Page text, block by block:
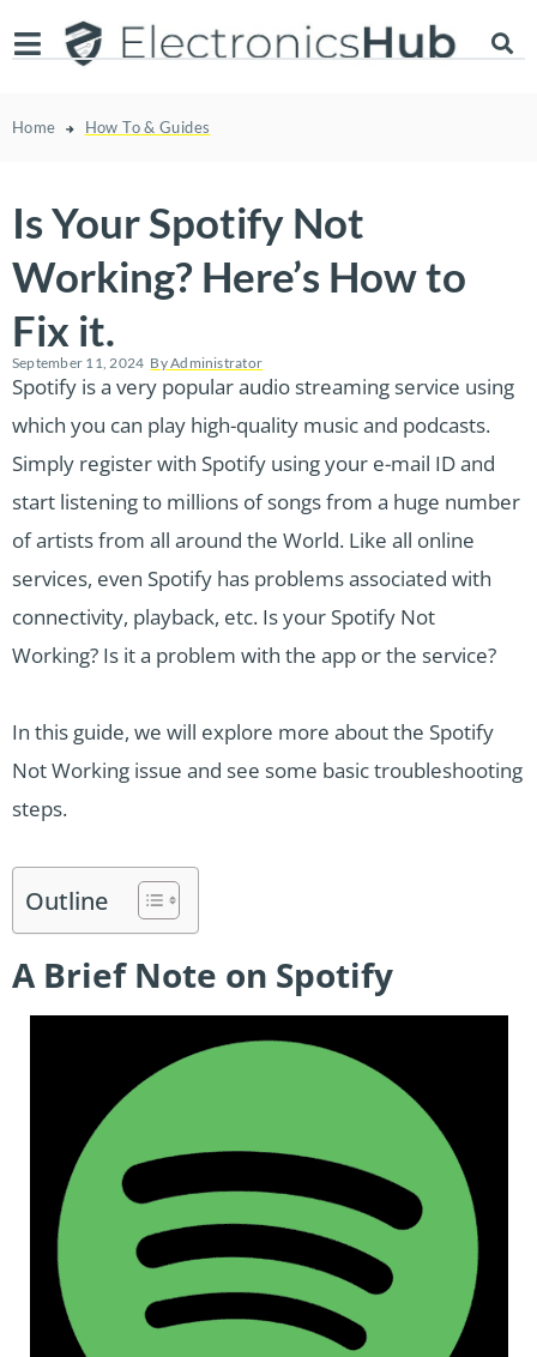
Home How To & Guides
Is Your Spotify Not
Working? Here’s How to
Fix it.
September 11, 2024 ByAdministrator
Spotify is a very popular audio streaming service using
which you can play high-quality music and podcasts.
Simply register with Spotify using your e-mail ID and
start listening to millions of songs from a huge number
of artists from all around the World. Like all online
services, even Spotify has problems associated with
connectivity, playback, etc. Is your Spotify Not
Working? Is it a problem with the app or the service?
In this guide, we will explore more about the Spotify
Not Working issue and see some basic troubleshooting
steps.
Outline
A Brief Note on Spotify